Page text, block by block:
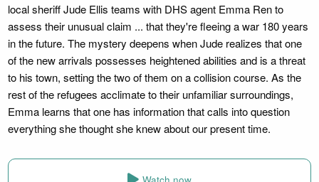
local sheriff Jude Ellis teams with DHS agent Emma Ren to
assess their unusual claim ... that they're fleeing a war 180 years
in the future. The mystery deepens when Jude realizes that one
of the new arrivals possesses heightened abilities and is a threat
to his town, setting the two of them on a collision course. As the
rest of the refugees acclimate to their unfamiliar surroundings,
Emma learns that one has information that calls into question
everything she thought she knew about our present time.